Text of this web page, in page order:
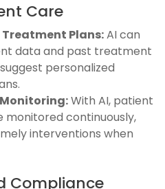
Care
Plans:AI can
data and past treatment
personalized
With AI, patient
monitored continuously,
interventions when
Compliance